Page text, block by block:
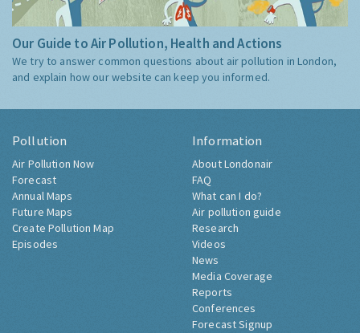
Our Guide to Air Pollution, Health and Actions
We try to answer common questions about air pollution in London,
and explain how our website can keep you informed.
Pollution
Air Pollution Now
Forecast
Annual Maps
Future Maps
Create Pollution Map
Episodes
Information
About Londonair
FAQ
What can I do?
Air pollution guide
Research
Videos
News
Media Coverage
Reports
Conferences
Forecast Signup